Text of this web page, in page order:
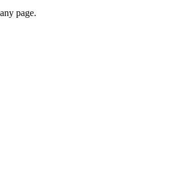
page.